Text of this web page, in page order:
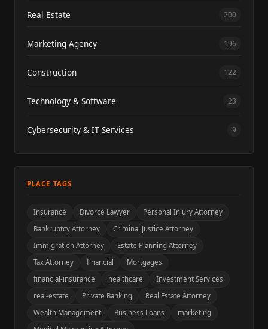
Real Estate 200
Marketing Agency 196
Construction 122
Technology & Software 23
Cybersecurity & IT Services 9
PLACE TAGS
Insurance Divorce Lawyer
Personal Injury Attorney
Bankruptcy Attorney
Criminal Justice Attorney
Immigration Attorney
Estate Planning Attorney
Tax Attorney
financial
Mortgages
financial-insurance
healthcare
Investment Services
real-estate
Private Banking
Real Estate Attorney
Wealth Management
Business Loans
marketing